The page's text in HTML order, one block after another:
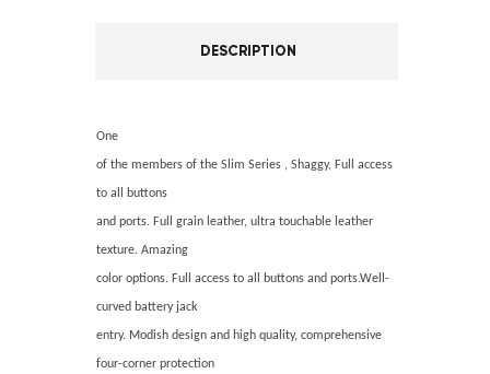
DESCRIPTION
One
of the members of the Slim Series , Shaggy, Full access
to all buttons
and ports. Full grain leather, ultra touchable leather
texture. Amazing
color options. Full access to all buttons and ports.Well-
curved battery jack
entry. Modish design and high quality, comprehensive
four-corner protection